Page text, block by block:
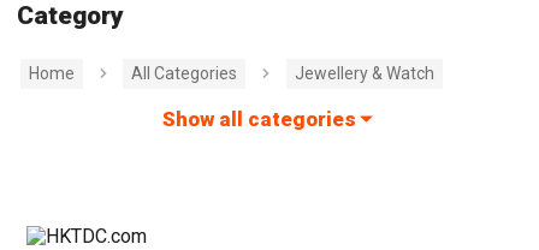
Category
Home All Categories Jewellery & Watch
Show all categories